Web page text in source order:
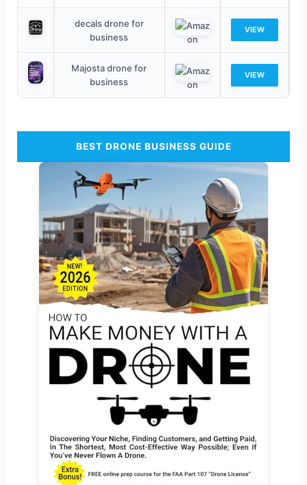
decals drone for
business
VIEW
Majosta drone for
business
VIEW
BEST DRONE BUSINESS GUIDE